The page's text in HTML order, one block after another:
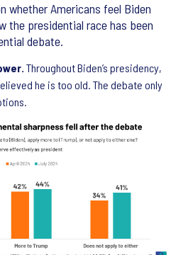
whether Americans feel Biden
the presidential race has been
debate.
Throughout Biden’s presidency,
he is too old. The debate only